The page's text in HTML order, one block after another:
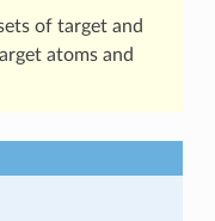
of target and
atoms and